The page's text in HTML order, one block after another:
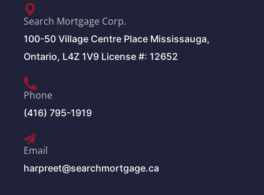
Search Mortgage Corp.
100-50 Village Centre Place Mississauga,
Ontario, L4Z 1V9 License #: 12652
Phone
(416) 795-1919
Email
harpreet@searchmortgage.ca